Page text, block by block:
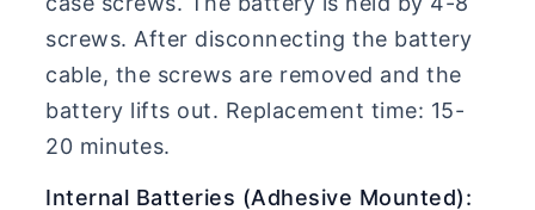
screws. After disconnecting the battery
cable, the screws are removed and the
battery lifts out. Replacement time: 15-
20 minutes.
Internal Batteries (Adhesive Mounted):